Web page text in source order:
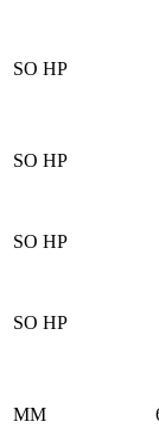
SO HP
SO HP
SO HP
SO HP
MM